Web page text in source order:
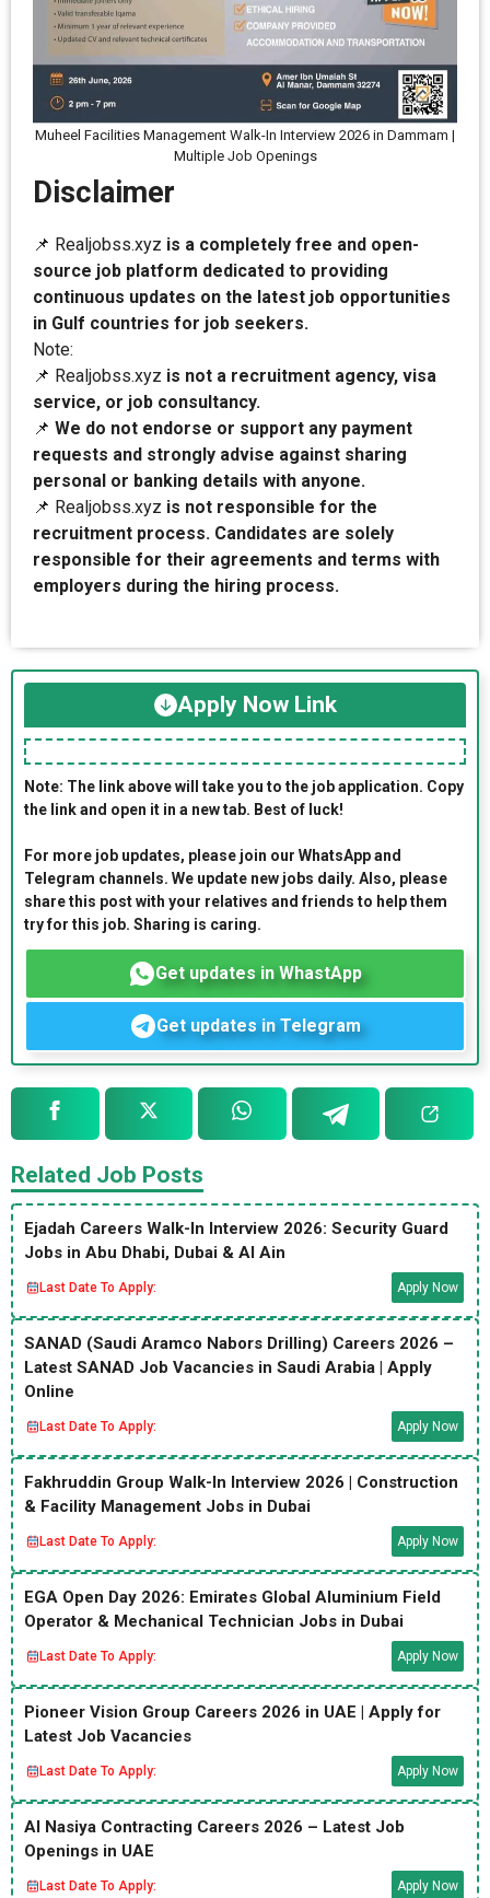
Muheel Facilities Management Walk-In Interview 2026 in Dammam |
Multiple Job Openings
Disclaimer
📌 Realjobss.xyz is a completely free and open-
source job platform dedicated to providing
continuous updates on the latest job opportunities
in Gulf countries for job seekers.
Note:
📌 Realjobss.xyz is not a recruitment agency, visa
service, or job consultancy.
📌 We do not endorse or support any payment
requests and strongly advise against sharing
personal or banking details with anyone.
📌 Realjobss.xyz is not responsible for the
recruitment process. Candidates are solely
responsible for their agreements and terms with
employers during the hiring process.
Apply Now Link
Note: The link above will take you to the job application. Copy
the link and open it in a new tab. Best of luck!
For more job updates, please join our WhatsApp and
Telegram channels. We update new jobs daily. Also, please
share this post with your relatives and friends to help them
try for this job. Sharing is caring.
Get updates in WhastApp
Get updates in Telegram
Related Job Posts
Ejadah Careers Walk-In Interview 2026: Security Guard
Jobs in Abu Dhabi, Dubai & Al Ain
Last Date To Apply: Apply Now
SANAD (Saudi Aramco Nabors Drilling) Careers 2026 –
Latest SANAD Job Vacancies in Saudi Arabia | Apply
Online
Last Date To Apply: Apply Now
Fakhruddin Group Walk-In Interview 2026 | Construction
& Facility Management Jobs in Dubai
Last Date To Apply: Apply Now
EGA Open Day 2026: Emirates Global Aluminium Field
Operator & Mechanical Technician Jobs in Dubai
Last Date To Apply: Apply Now
Pioneer Vision Group Careers 2026 in UAE | Apply for
Latest Job Vacancies
Last Date To Apply: Apply Now
Al Nasiya Contracting Careers 2026 – Latest Job
Openings in UAE
Last Date To Apply: Apply Now